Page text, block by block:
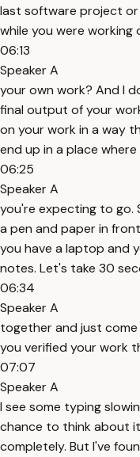
last software project
while you were
06:13
Speaker A
your own work? And I
final output of your
on your work in a way
end up in a place where
06:25
Speaker A
you're expecting to go.
a pen and paper in
you have a laptop and
notes. Let's take 30
06:34
Speaker A
together and just
you verified your work
07:07
Speaker A
I see some typing
chance to think about
completely. But I've